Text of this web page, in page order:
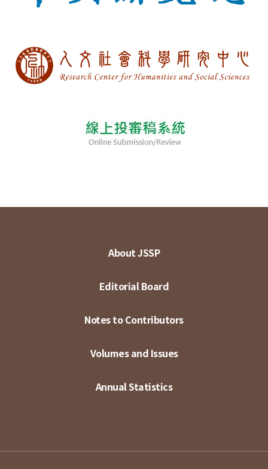
About JSSP
Editorial Board
Notes to Contributors
Volumes and Issues
Annual Statistics